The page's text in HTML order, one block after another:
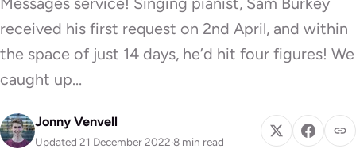
received his first request on 2nd April, and within
the space of just 14 days, he’d hit four figures! We
caught up…
Jonny Venvell
Updated 21 December 2022·8 min read